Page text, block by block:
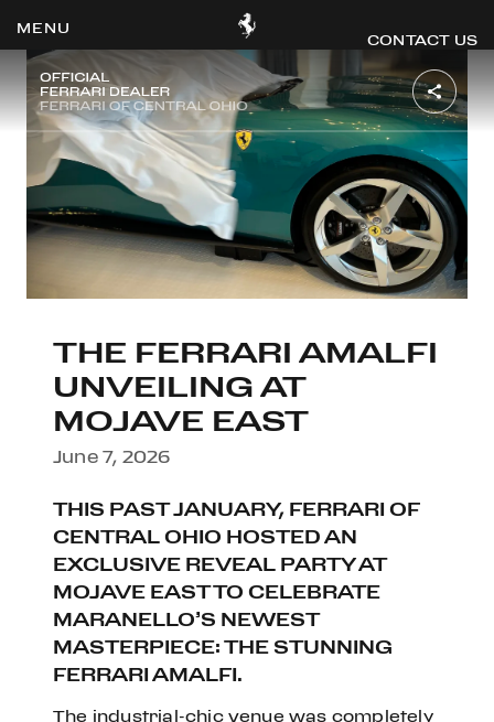
CONTACT US
THE FERRARI AMALFI
UNVEILING AT
MOJAVE EAST
June 7, 2026
THIS PAST JANUARY, FERRARI OF
CENTRAL OHIO HOSTED AN
EXCLUSIVE REVEAL PARTY AT
MOJAVE EAST TO CELEBRATE
MARANELLO’S NEWEST
MASTERPIECE: THE STUNNING
FERRARI AMALFI.
The industrial-chic venue was completely